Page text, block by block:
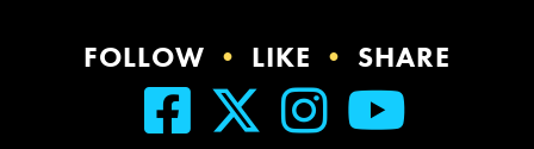
FOLLOW • LIKE • SHARE